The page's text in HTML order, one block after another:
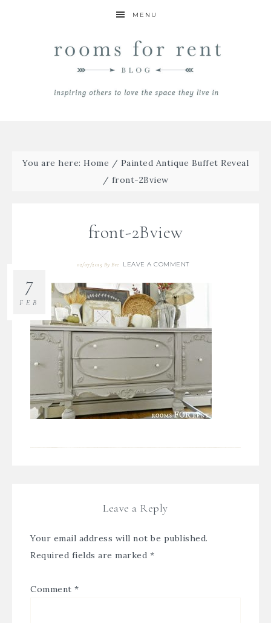
MENU
You are here: Home / Painted Antique Buffet Reveal
/ front-2Bview
front-2Bview
02/07/2015 ByBre LEAVE A COMMENT
7
FEB
Leave a Reply
Your email address will not be published.
Required fields are marked *
Comment *